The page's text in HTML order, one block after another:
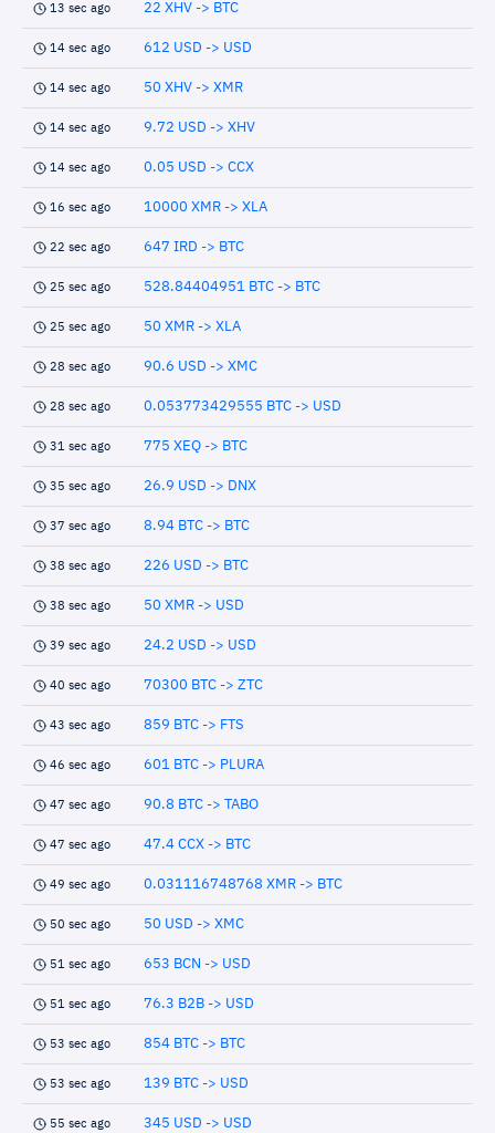
13 sec ago 22 XHV -> BTC
14 sec ago 612 USD -> USD
14 sec ago 50 XHV -> XMR
14 sec ago 9.72 USD -> XHV
14 sec ago 0.05 USD -> CCX
16 sec ago 10000 XMR -> XLA
22 sec ago 647 IRD -> BTC
25 sec ago 528.84404951 BTC -> BTC
25 sec ago 50 XMR -> XLA
28 sec ago 90.6 USD -> XMC
28 sec ago 0.053773429555 BTC -> USD
31 sec ago 775 XEQ -> BTC
35 sec ago 26.9 USD -> DNX
37 sec ago 8.94 BTC -> BTC
38 sec ago 226 USD -> BTC
38 sec ago 50 XMR -> USD
39 sec ago 24.2 USD -> USD
40 sec ago 70300 BTC -> ZTC
43 sec ago 859 BTC -> FTS
46 sec ago 601 BTC -> PLURA
47 sec ago 90.8 BTC -> TABO
47 sec ago 47.4 CCX -> BTC
49 sec ago 0.031116748768 XMR -> BTC
50 sec ago 50 USD -> XMC
51 sec ago 653 BCN -> USD
51 sec ago 76.3 B2B -> USD
53 sec ago 854 BTC -> BTC
53 sec ago 139 BTC -> USD
55 sec ago 345 USD -> USD